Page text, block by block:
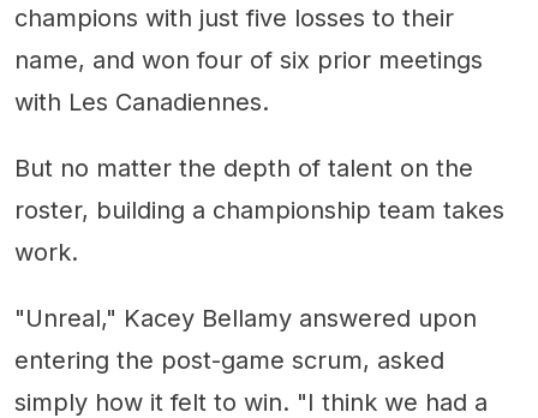
champions with just five losses to their
name, and won four of six prior meetings
with Les Canadiennes.
But no matter the depth of talent on the
roster, building a championship team takes
work.
"Unreal," Kacey Bellamy answered upon
entering the post-game scrum, asked
simply how it felt to win. "I think we had a